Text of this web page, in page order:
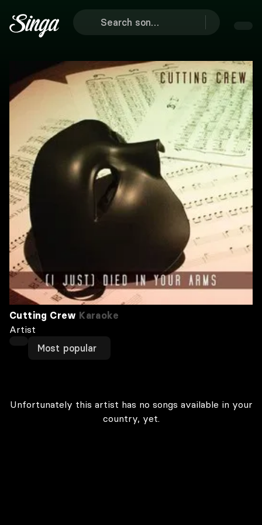
Cutting Crew Karaoke
Artist
Most popular
Unfortunately this artist has no songs available in your
country, yet.